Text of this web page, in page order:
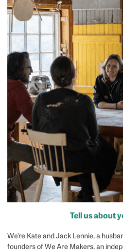
Tell us about
We’re Kate and Jack Lennie, a
founders of We Are Makers, an